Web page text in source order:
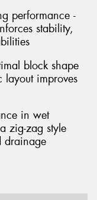
performance -
stability,
block shape
layout improves
in wet
zig-zag style
drainage